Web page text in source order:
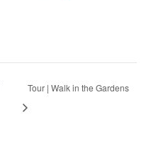
Tour | Walk in the Gardens